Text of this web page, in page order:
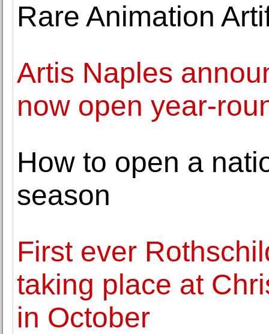
Rare Animation
Artis Naples
now open year-
How to open a
season
First ever
taking place at
in October